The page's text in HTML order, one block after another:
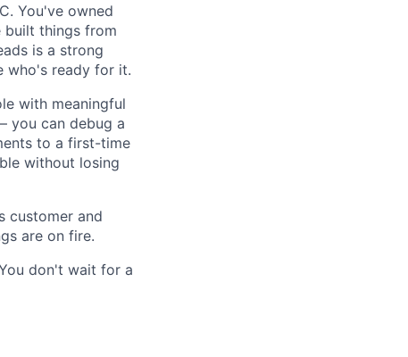
You've owned
built things from
is a strong
who's ready for it.
with meaningful
you can debug a
to a first-time
without losing
customer and
are on fire.
don't wait for a